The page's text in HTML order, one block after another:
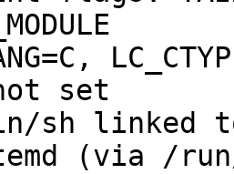
not set
sh linked
(via /run/